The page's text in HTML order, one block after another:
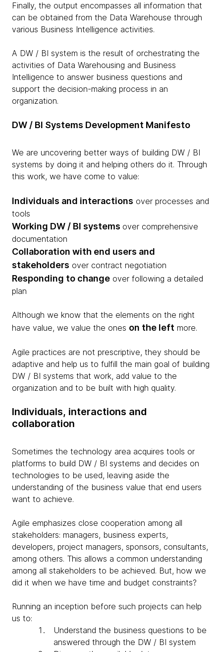
Finally, the output encompasses all information that
can be obtained from the Data Warehouse through
various Business Intelligence activities.
A DW / BI system is the result of orchestrating the
activities of Data Warehousing and Business
Intelligence to answer business questions and
support the decision-making process in an
organization.
DW / BI Systems Development Manifesto
We are uncovering better ways of building DW / BI
systems by doing it and helping others do it. Through
this work, we have come to value:
Individuals and interactions over processes and
tools
Working DW / BI systems over comprehensive
documentation
Collaboration with end users and
stakeholders over contract negotiation
Responding to change over following a detailed
plan
Although we know that the elements on the right
have value, we value the ones on the left more.
Agile practices are not prescriptive, they should be
adaptive and help us to fulfill the main goal of building
DW / BI systems that work, add value to the
organization and to be built with high quality.​
Individuals, interactions and
collaboration
Sometimes the technology area acquires tools or
platforms to build DW / BI systems and decides on
technologies to be used, leaving aside the
understanding of the business value that end users
want to achieve.
Agile emphasizes close cooperation among all
stakeholders: managers, business experts,
developers, project managers, sponsors, consultants,
among others. This allows a common understanding
among all stakeholders to be achieved. But, how we
did it when we have time and budget constraints?
Running an inception before such projects can help
us to:
Understand the business questions to be
answered through the DW / BI system